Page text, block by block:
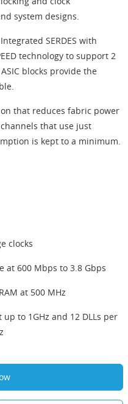
system designs.
SERDES with
technology to support 2
blocks provide the
that reduces fabric power
channels that use just
is kept to a minimum.
clocks
at 600 Mbps to 3.8 Gbps
at 500 MHz
to 1GHz and 12 DLLs per